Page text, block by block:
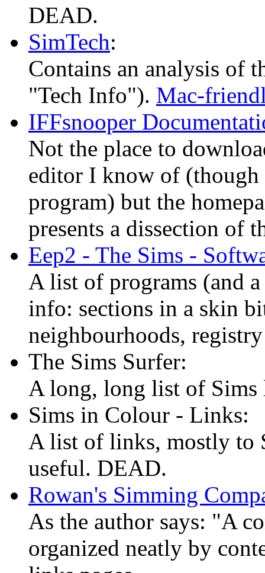
DEAD.
SimTech:
Contains an analysis of
"Tech Info"). Mac-
IFFsnooper
Not the place to
editor I know of
program) but the
presents a dissection of
Eep2 - The Sims -
A list of programs (and
info: sections in a skin
neighbourhoods,
The Sims Surfer:
A long, long list of
Sims in Colour - Links:
A list of links, mostly to
useful. DEAD.
Rowan's Simming
As the author says: "A
organized neatly by